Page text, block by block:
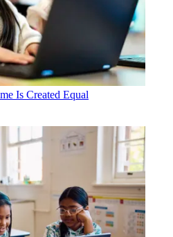
Is Created Equal